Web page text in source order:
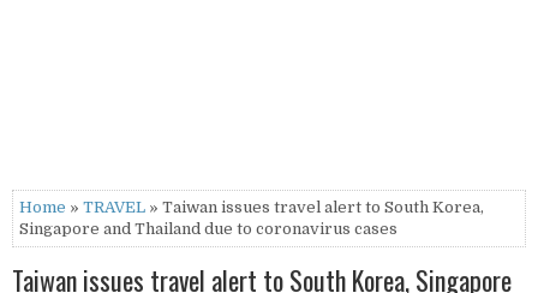
Home » TRAVEL » Taiwan issues travel alert to South Korea,
Singapore and Thailand due to coronavirus cases
Taiwan issues travel alert to South Korea, Singapore